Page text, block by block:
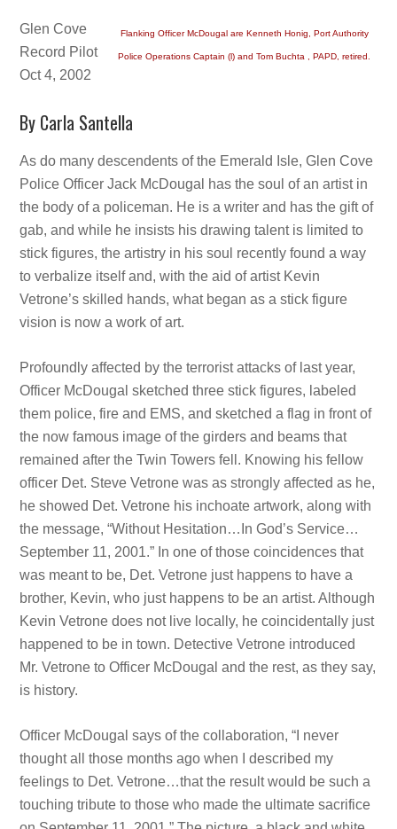
Flanking Officer McDougal are Kenneth Honig, Port Authority
Police Operations Captain (l) and Tom Buchta , PAPD, retired.
Glen Cove
Record Pilot
Oct 4, 2002
By Carla Santella
As do many descendents of the Emerald Isle, Glen Cove
Police Officer Jack McDougal has the soul of an artist in
the body of a policeman. He is a writer and has the gift of
gab, and while he insists his drawing talent is limited to
stick figures, the artistry in his soul recently found a way
to verbalize itself and, with the aid of artist Kevin
Vetrone’s skilled hands, what began as a stick figure
vision is now a work of art.
Profoundly affected by the terrorist attacks of last year,
Officer McDougal sketched three stick figures, labeled
them police, fire and EMS, and sketched a flag in front of
the now famous image of the girders and beams that
remained after the Twin Towers fell. Knowing his fellow
officer Det. Steve Vetrone was as strongly affected as he,
he showed Det. Vetrone his inchoate artwork, along with
the message, “Without Hesitation…In God’s Service…
September 11, 2001.” In one of those coincidences that
was meant to be, Det. Vetrone just happens to have a
brother, Kevin, who just happens to be an artist. Although
Kevin Vetrone does not live locally, he coincidentally just
happened to be in town. Detective Vetrone introduced
Mr. Vetrone to Officer McDougal and the rest, as they say,
is history.
Officer McDougal says of the collaboration, “I never
thought all those months ago when I described my
feelings to Det. Vetrone…that the result would be such a
touching tribute to those who made the ultimate sacrifice